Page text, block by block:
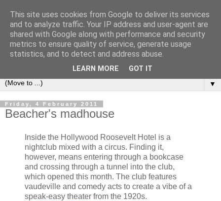
Bookshelf
The home of interesting bookshelves, bookcases and things
that look like them since 2007
▼
Friday, 4 February 2011
Beacher's madhouse
Inside the Hollywood Roosevelt Hotel is a
nightclub mixed with a circus. Finding it,
however, means entering through a bookcase
and crossing through a tunnel into the club,
which opened this month. The club features
vaudeville and comedy acts to create a vibe of a
speak-easy theater from the 1920s.
This site uses cookies from Google to deliver its services
and to analyze traffic. Your IP address and user-agent are
shared with Google along with performance and security
metrics to ensure quality of service, generate usage
statistics, and to detect and address abuse.
LEARN MORE GOT IT